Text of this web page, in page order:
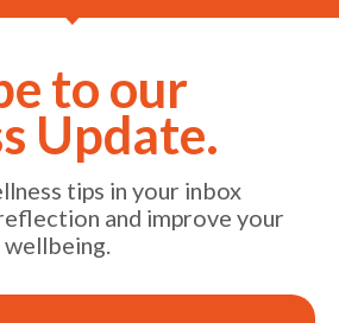
to our
Update.
tips in your inbox
and improve your
wellbeing.